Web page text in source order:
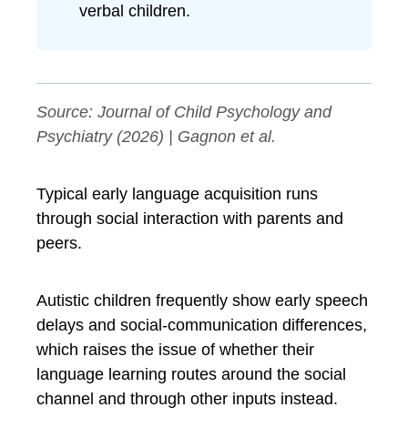
verbal children.
Source: Journal of Child Psychology and
Psychiatry(2026) | Gagnon et al.
Typical early language acquisition runs
through social interaction with parents and
peers.
Autistic children frequently show early speech
delays and social-communication differences,
which raises the issue of whether their
language learning routes around the social
channel and through other inputs instead.